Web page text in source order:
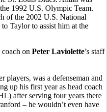
1992 U.S. Olympic Team.
of the 2002 U.S. National
Taylor to assist him at the
on Peter Laviolette’s staff
players, was a defenseman and
up his first year as head coach
after serving four years there
– he wouldn’t even have